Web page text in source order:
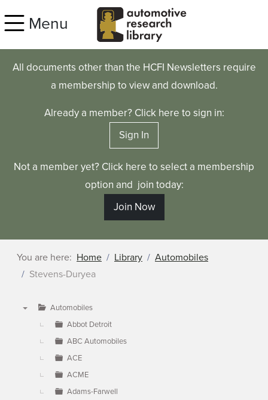
Menu
All documents other than the HCFI Newsletters require
a membership to view and download.
Already a member? Click here to sign in:
Sign In
Not a member yet? Click here to select a membership
option and join today:
Join Now
You are here: Home Library
Automobiles
Stevens-Duryea
Automobiles
Abbot Detroit
ABC Automobiles
ACE
ACME
Adams-Farwell